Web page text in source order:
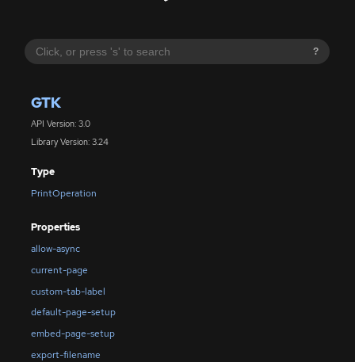
?
GTK
API Version: 3.0
Library Version: 3.24
Type
PrintOperation
Properties
allow-async
current-page
custom-tab-label
default-page-setup
embed-page-setup
export-filename